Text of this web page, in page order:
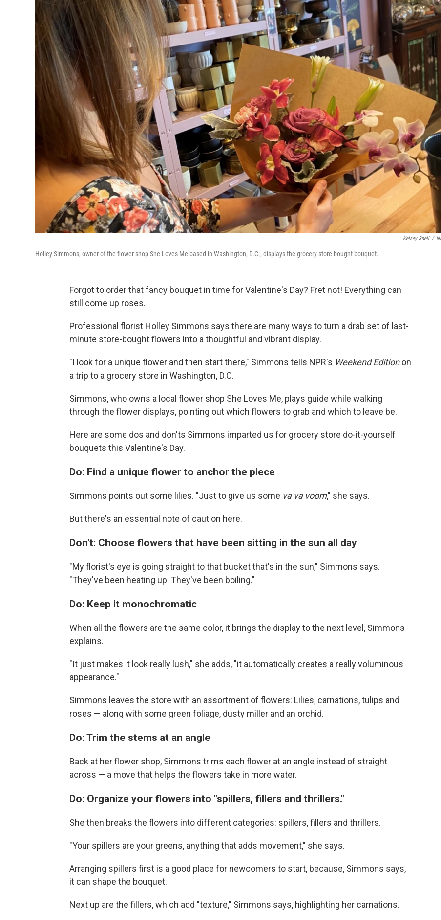
Kelsey Snell /
Holley Simmons, owner of the flower shop She Loves Me based in Washington, D.C., displays the grocery store-bought bouquet.
Forgot to order that fancy bouquet in time for Valentine's Day? Fret not! Everything can
still come up roses.
Professional florist Holley Simmons says there are many ways to turn a drab set of last-
minute store-bought flowers into a thoughtful and vibrant display.
"I look for a unique flower and then start there," Simmons tells NPR's Weekend Editionon
a trip to a grocery store in Washington, D.C.
Simmons, who owns a local flower shop She Loves Me, plays guide while walking
through the flower displays, pointing out which flowers to grab and which to leave be.
Here are some dos and don'ts Simmons imparted us for grocery store do-it-yourself
bouquets this Valentine's Day.
Do: Find a unique flower to anchor the piece
Simmons points out some lilies. "Just to give us some va va voom," she says.
But there's an essential note of caution here.
Don't: Choose flowers that have been sitting in the sun all day
"My florist's eye is going straight to that bucket that's in the sun," Simmons says.
"They've been heating up. They've been boiling."
Do: Keep it monochromatic
When all the flowers are the same color, it brings the display to the next level, Simmons
explains.
"It just makes it look really lush," she adds, "it automatically creates a really voluminous
appearance."
Simmons leaves the store with an assortment of flowers: Lilies, carnations, tulips and
roses — along with some green foliage, dusty miller and an orchid.
Do: Trim the stems at an angle
Back at her flower shop, Simmons trims each flower at an angle instead of straight
across — a move that helps the flowers take in more water.
Do: Organize your flowers into "spillers, fillers and thrillers."
She then breaks the flowers into different categories: spillers, fillers and thrillers.
"Your spillers are your greens, anything that adds movement," she says.
Arranging spillers first is a good place for newcomers to start, because, Simmons says,
it can shape the bouquet.
Next up are the fillers, which add "texture," Simmons says, highlighting her carnations.